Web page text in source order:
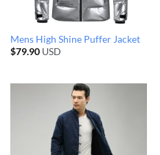
Mens High Shine Puffer Jacket
$79.90USD